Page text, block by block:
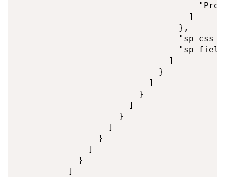
                                  ]
                                },
"sp-
"sp-
                              ]
                            }
                          ]
                        }
                      ]
                    }
                  ]
                }
              ]
            }
          ]